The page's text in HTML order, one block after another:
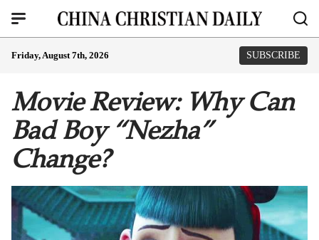
Friday, August 7th, 2026 SUBSCRIBE
Movie Review: Why Can
Bad Boy “Nezha”
Change?